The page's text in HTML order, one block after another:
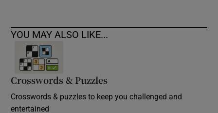
YOU MAY ALSO LIKE...
Crosswords & Puzzles
Crosswords & puzzles to keep you challenged and
entertained